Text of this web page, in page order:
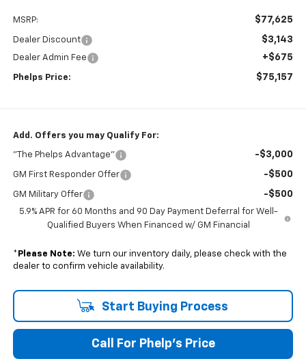
MSRP: $77,625
Dealer Discount $3,143
Dealer Admin Fee +$675
Phelps Price: $75,157
Add. Offers you may Qualify For:
"The Phelps Advantage" -$3,000
GM First Responder Offer -$500
GM Military Offer -$500
5.9% APR for 60 Months and 90 Day Payment Deferral for Well-
Qualified Buyers When Financed w/ GM Financial
* Please Note: We turn our inventory daily, please check with the
dealer to confirm vehicle availability.
Start Buying Process
Call For Phelp's Price